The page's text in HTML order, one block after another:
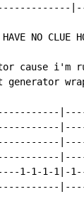
NO CLUE
cause i'm
generator
1-1-1-1|-